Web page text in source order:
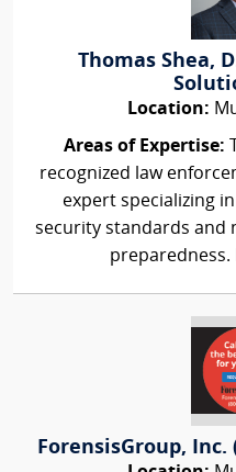
Thomas Shea,
Location:
Areas of Expertise:
recognized law
expert specializing
security standards and
preparedness.
ForensisGroup,